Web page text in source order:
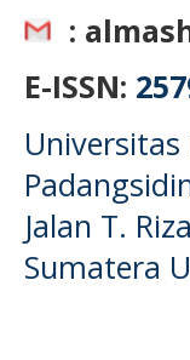
:
E-ISSN:
Jalan T.
Sumatera